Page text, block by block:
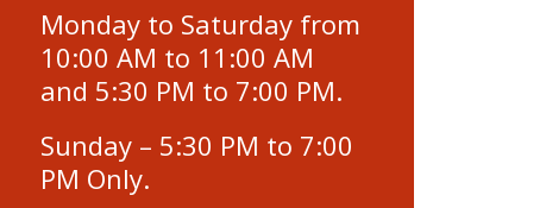
Monday to Saturday from
10:00 AM to 11:00 AM
and 5:30 PM to 7:00 PM.
Sunday – 5:30 PM to 7:00
PM Only.